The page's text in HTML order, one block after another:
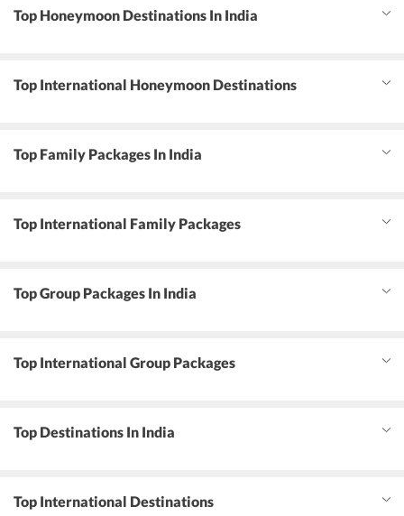
Top Honeymoon Destinations In India
Top International Honeymoon Destinations
Top Family Packages In India
Top International Family Packages
Top Group Packages In India
Top International Group Packages
Top Destinations In India
Top International Destinations